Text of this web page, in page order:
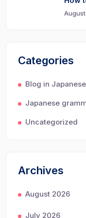
Categories
Blog in Japanese
Japanese
Uncategorized
Archives
August 2026
July 2026